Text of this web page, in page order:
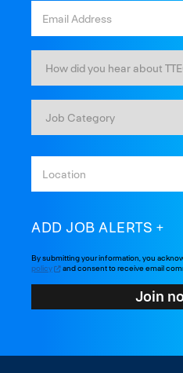
ADD JOB ALERTS
By submitting your information, you
policy
and consent to receive email
Join